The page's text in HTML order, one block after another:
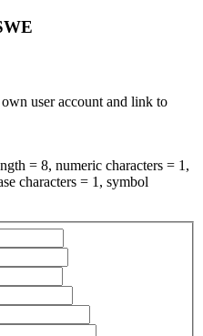
user account and link to
= 8, numeric characters = 1,
characters = 1, symbol